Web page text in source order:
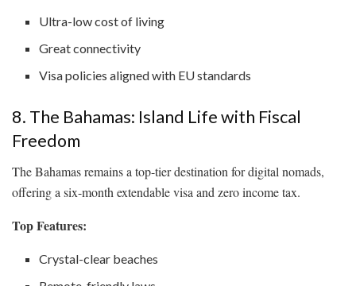
Ultra-low cost of living
Great connectivity
Visa policies aligned with EU standards
8. The Bahamas: Island Life with Fiscal
Freedom
The Bahamas remains a top-tier destination for digital nomads,
offering a six-month extendable visa and zero income tax.
Top Features:
Crystal-clear beaches